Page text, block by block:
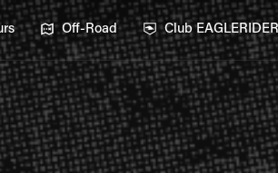
Off-Road Club EAGLERIDER